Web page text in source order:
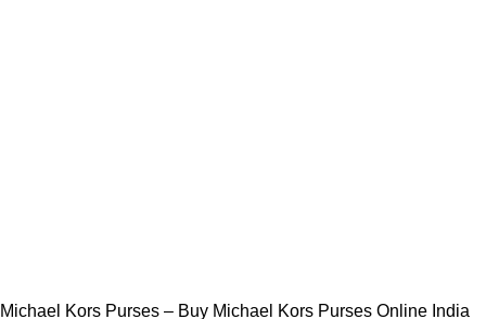
Michael Kors Purses – Buy Michael Kors Purses Online India